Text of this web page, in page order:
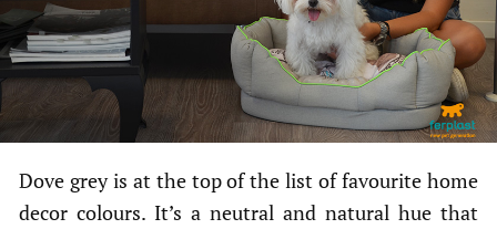
Dove grey is at the top of the list of favourite home
decor colours. It’s a neutral and natural hue that